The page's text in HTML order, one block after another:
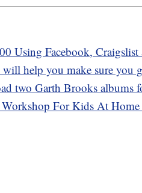
Using Facebook,
will help you make sure you
two Garth Brooks albums
For Kids At